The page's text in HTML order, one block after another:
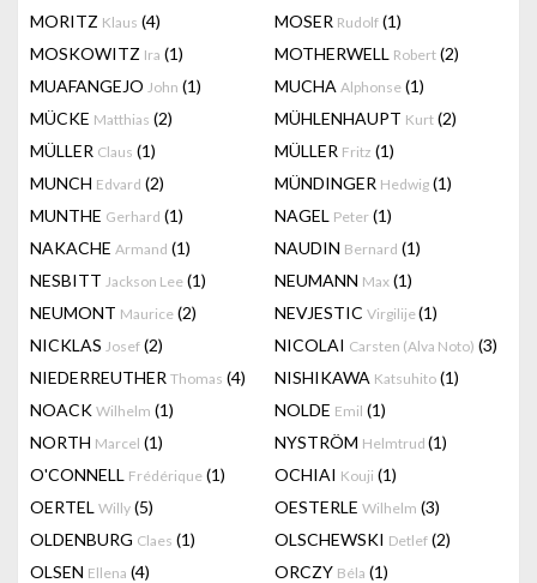
MORITZ Klaus (4) MOSER Rudolf (1)
MOSKOWITZ Ira (1) MOTHERWELL Robert (2)
MUAFANGEJO John (1) MUCHA Alphonse (1)
MÜCKE Matthias (2) MÜHLENHAUPT Kurt (2)
MÜLLER Claus (1) MÜLLER Fritz (1)
MUNCH Edvard (2) MÜNDINGER Hedwig (1)
MUNTHE Gerhard (1) NAGEL Peter (1)
NAKACHE Armand (1) NAUDIN Bernard (1)
NESBITT Jackson Lee (1) NEUMANN Max (1)
NEUMONT Maurice (2) NEVJESTIC Virgilije(1)
NICKLAS Josef (2) NICOLAI Carsten (Alva Noto) (3)
NIEDERREUTHER Thomas (4) NISHIKAWA Katsuhito (1)
NOACK Wilhelm (1) NOLDE Emil (1)
NORTH Marcel (1) NYSTRÖM Helmtrud (1)
O'CONNELL Frédérique (1) OCHIAI Kouji (1)
OERTEL Willy (5) OESTERLE Wilhelm (3)
OLDENBURG Claes (1) OLSCHEWSKI Detlef (2)
OLSEN Ellena (4) ORCZY Béla (1)